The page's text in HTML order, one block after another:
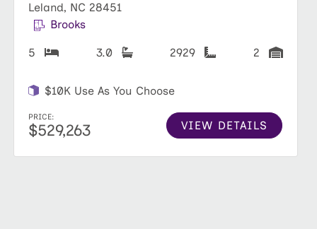
Leland, NC 28451
Brooks
5 3.0 2929 2
$10K Use As You Choose
PRICE:
$529,263 VIEW DETAILS